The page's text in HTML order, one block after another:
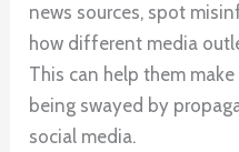
news sources, spot
how different media
This can help them
being swayed by
social media.